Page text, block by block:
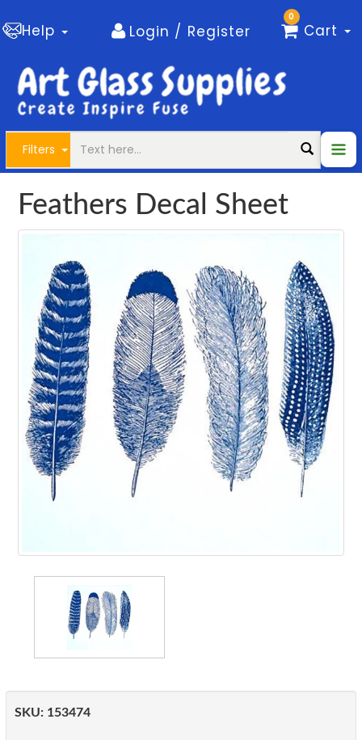
Help Login / Register
0
Cart
Filters
Feathers Decal Sheet
SKU: 153474